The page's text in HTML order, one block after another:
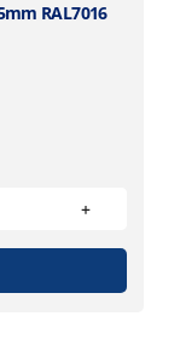
RAL7016